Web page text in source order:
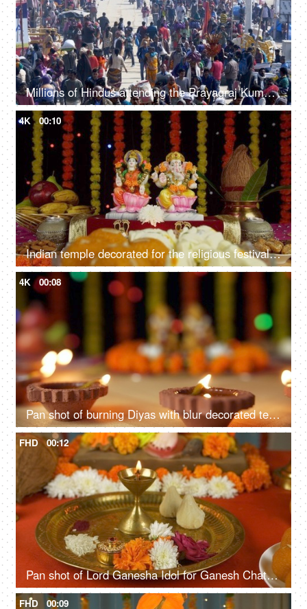
Millions of Hindus attending the Prayagraj Kumbh Mela 2019 - Indian festival
4K 00:10
Indian temple decorated for the religious festival of Hindus - Diwali/Dipavali
4K 00:08
Pan shot of burning Diyas with blur decorated temple in the background - Diwali festival
FHD 00:12
Pan shot of Lord Ganesha Idol for Ganesh Chaturthi. Flowers, Sweets, Lamp, Modak, Coconut kept in front for prayer
FHD 00:09